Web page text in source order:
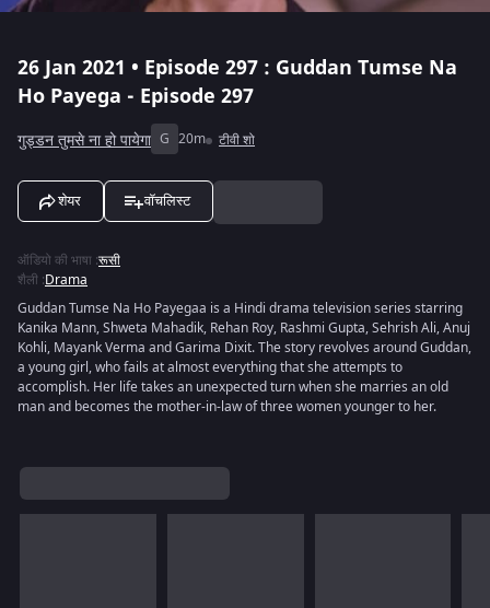
26 Jan 2021 • Episode 297 : Guddan Tumse Na
Ho Payega - Episode 297
गुड्डन तुमसे ना हो पायेगा G 20m टीवी शो
शेयर वॉचलिस्ट
ऑडियो की भाषा :रूसी
शैली :Drama
Guddan Tumse Na Ho Payegaa is a Hindi drama television series starring
Kanika Mann, Shweta Mahadik, Rehan Roy, Rashmi Gupta, Sehrish Ali, Anuj
Kohli, Mayank Verma and Garima Dixit. The story revolves around Guddan,
a young girl, who fails at almost everything that she attempts to
accomplish. Her life takes an unexpected turn when she marries an old
man and becomes the mother-in-law of three women younger to her.